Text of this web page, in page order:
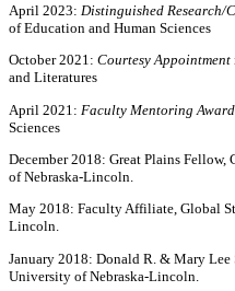
April 2023: Distinguished Research/
of Education and Human Sciences
October 2021: Courtesy Appointment
and Literatures
April 2021: Faculty Mentoring Award,
Sciences
December 2018: Great Plains
of Nebraska-Lincoln.
May 2018: Faculty Affiliate, Global
Lincoln.
January 2018: Donald R. & Mary Lee
University of Nebraska-Lincoln.